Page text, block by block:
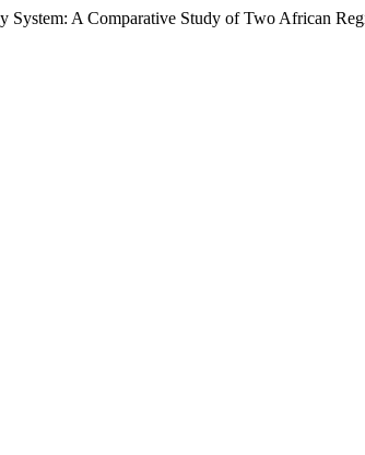
System: A Comparative Study of Two African